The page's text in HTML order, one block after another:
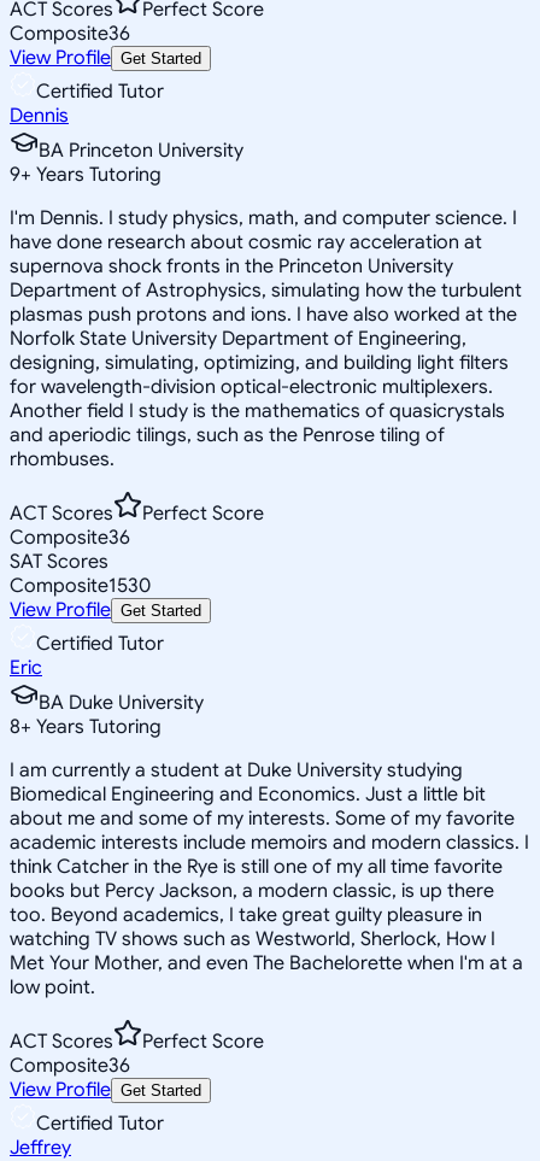
ACT Scores
Perfect Score
Composite36
View Profile Get Started
Certified Tutor
Dennis
BA Princeton University
9+ Years Tutoring
I'm Dennis. I study physics, math, and computer science. I
have done research about cosmic ray acceleration at
supernova shock fronts in the Princeton University
Department of Astrophysics, simulating how the turbulent
plasmas push protons and ions. I have also worked at the
Norfolk State University Department of Engineering,
designing, simulating, optimizing, and building light filters
for wavelength-division optical-electronic multiplexers.
Another field I study is the mathematics of quasicrystals
and aperiodic tilings, such as the Penrose tiling of
rhombuses.
ACT Scores
Perfect Score
Composite36
SAT Scores
Composite1530
View Profile Get Started
Certified Tutor
Eric
BA Duke University
8+ Years Tutoring
I am currently a student at Duke University studying
Biomedical Engineering and Economics. Just a little bit
about me and some of my interests. Some of my favorite
academic interests include memoirs and modern classics. I
think Catcher in the Rye is still one of my all time favorite
books but Percy Jackson, a modern classic, is up there
too. Beyond academics, I take great guilty pleasure in
watching TV shows such as Westworld, Sherlock, How I
Met Your Mother, and even The Bachelorette when I'm at a
low point.
ACT Scores
Perfect Score
Composite36
View Profile Get Started
Certified Tutor
Jeffrey